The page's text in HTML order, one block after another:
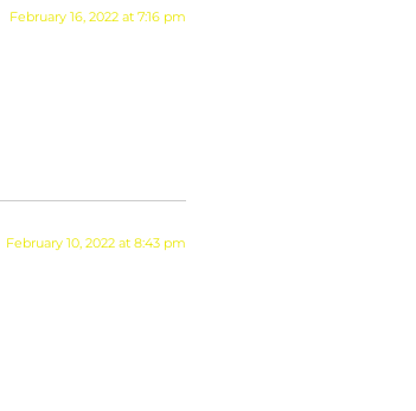
February 16, 2022 at 7:16 pm
February 10, 2022 at 8:43 pm